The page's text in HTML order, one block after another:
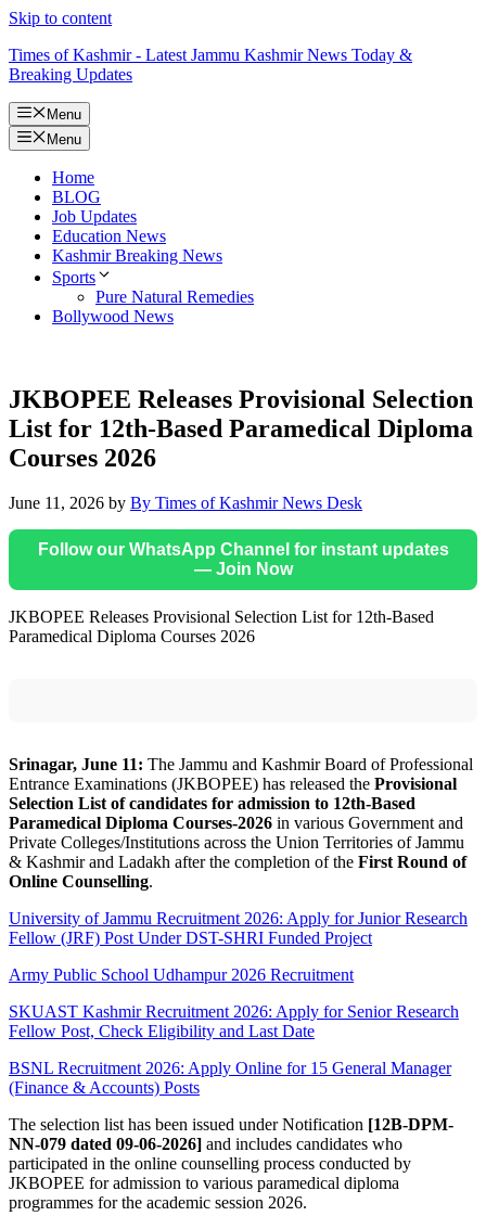
Skip to content
Times of Kashmir - Latest Jammu Kashmir News Today &
Breaking Updates
Menu
Menu
Home
BLOG
Job Updates
Education News
Kashmir Breaking News
Sports
Pure Natural Remedies
Bollywood News
JKBOPEE Releases Provisional Selection
List for 12th-Based Paramedical Diploma
Courses 2026
June 11, 2026 by By Times of Kashmir News Desk
Follow our WhatsApp Channel for instant updates
— Join Now
JKBOPEE Releases Provisional Selection List for 12th-Based
Paramedical Diploma Courses 2026
Srinagar, June 11: The Jammu and Kashmir Board of Professional
Entrance Examinations (JKBOPEE) has released the Provisional
Selection List of candidates for admission to 12th-Based
Paramedical Diploma Courses-2026 in various Government and
Private Colleges/Institutions across the Union Territories of Jammu
& Kashmir and Ladakh after the completion of the First Round of
Online Counselling.
University of Jammu Recruitment 2026: Apply for Junior Research
Fellow (JRF) Post Under DST-SHRI Funded Project
Army Public School Udhampur 2026 Recruitment
SKUAST Kashmir Recruitment 2026: Apply for Senior Research
Fellow Post, Check Eligibility and Last Date
BSNL Recruitment 2026: Apply Online for 15 General Manager
(Finance & Accounts) Posts
The selection list has been issued under Notification [12B-DPM-
NN-079 dated 09-06-2026] and includes candidates who
participated in the online counselling process conducted by
JKBOPEE for admission to various paramedical diploma
programmes for the academic session 2026.